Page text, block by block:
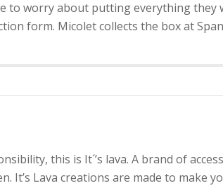
to worry about putting everything they
form. Micolet collects the box at
this is It´’s lava. A brand of
It’s Lava creations are made to make